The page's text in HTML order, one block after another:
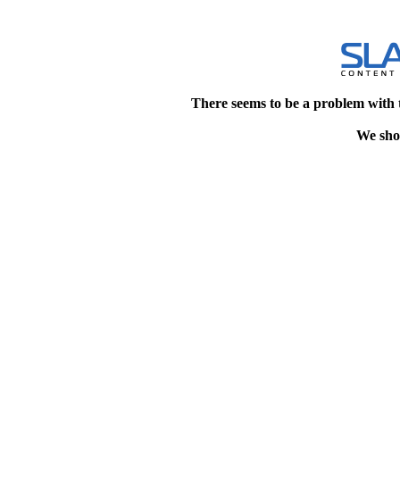
There seems to be a problem
We